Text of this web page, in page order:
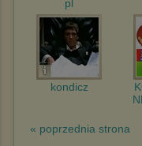
pl
kondicz
« poprzednia strona